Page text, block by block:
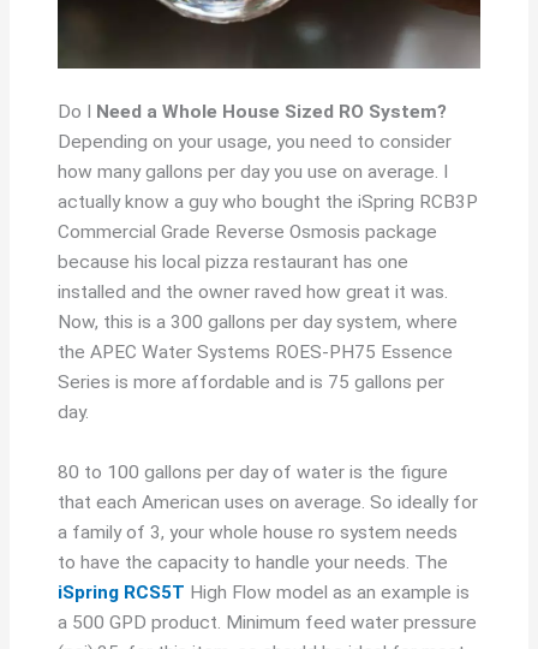
Do I Need a Whole House Sized RO System?
Depending on your usage, you need to consider
how many gallons per day you use on average. I
actually know a guy who bought the iSpring RCB3P
Commercial Grade Reverse Osmosis package
because his local pizza restaurant has one
installed and the owner raved how great it was.
Now, this is a 300 gallons per day system, where
the APEC Water Systems ROES-PH75 Essence
Series is more affordable and is 75 gallons per
day.
80 to 100 gallons per day of water is the figure
that each American uses on average. So ideally for
a family of 3, your whole house ro system needs
to have the capacity to handle your needs. The
iSpring RCS5T High Flow model as an example is
a 500 GPD product. Minimum feed water pressure